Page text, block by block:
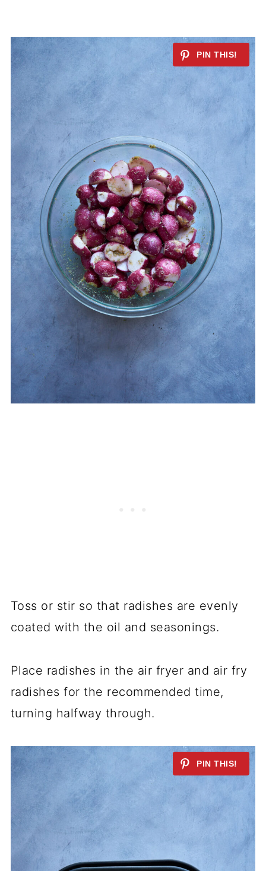
Toss or stir so that radishes are evenly
coated with the oil and seasonings.
Place radishes in the air fryer and air fry
radishes for the recommended time,
turning halfway through.